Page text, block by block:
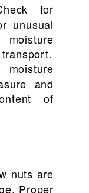
for
unusual
and
of
nuts are
Proper